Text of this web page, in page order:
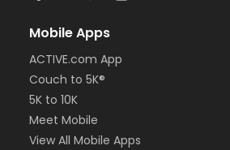
Mobile Apps
ACTIVE.com App
Couch to 5K®
5K to 10K
Meet Mobile
View All Mobile Apps